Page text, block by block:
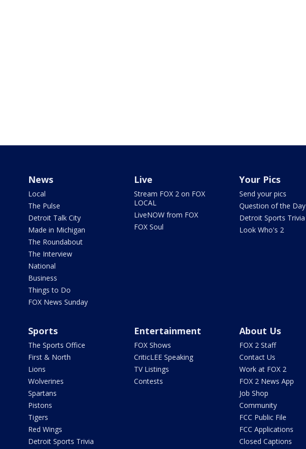
News
Local
The Pulse
Detroit Talk City
Made in Michigan
The Roundabout
The Interview
National
Business
Things to Do
FOX News Sunday
Live
Stream FOX 2 on FOX
LOCAL
LiveNOW from FOX
FOX Soul
Your Pics
Send your pics
Question of the Day
Detroit Sports Trivia
Look Who's 2
Sports
The Sports Office
First & North
Lions
Wolverines
Spartans
Pistons
Tigers
Red Wings
Detroit Sports Trivia
Entertainment
FOX Shows
CriticLEE Speaking
TV Listings
Contests
About Us
FOX 2 Staff
Contact Us
Work at FOX 2
FOX 2 News App
Job Shop
Community
FCC Public File
FCC Applications
Closed Captions